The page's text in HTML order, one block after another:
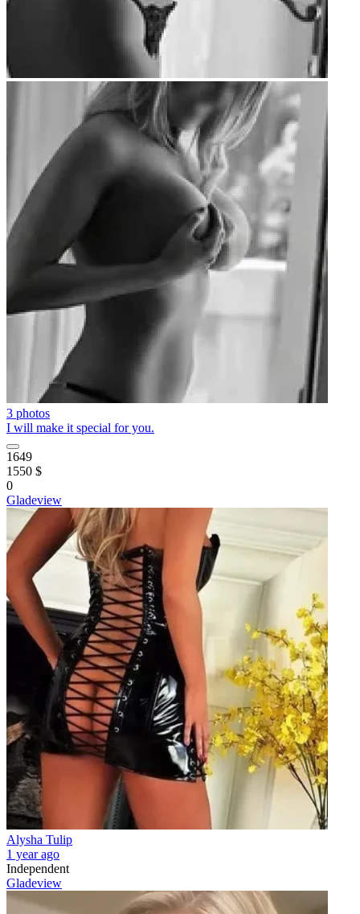
3 photos
I will make it special for you.
1649
1550 $
0
Gladeview
Alysha Tulip
1 year ago
Independent
Gladeview